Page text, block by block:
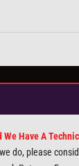
We Have A
do, please